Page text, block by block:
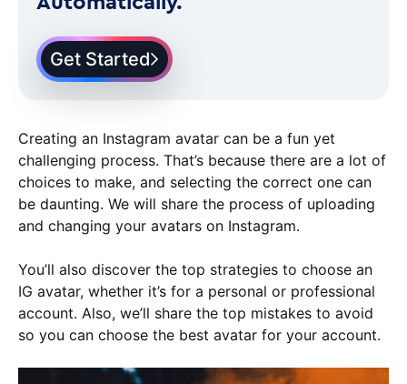
Get Started
Creating an Instagram avatar can be a fun yet
challenging process. That’s because there are a lot of
choices to make, and selecting the correct one can
be daunting. We will share the process of uploading
and changing your avatars on Instagram.
You’ll also discover the top strategies to choose an
IG avatar, whether it’s for a personal or professional
account. Also, we’ll share the top mistakes to avoid
so you can choose the best avatar for your account.